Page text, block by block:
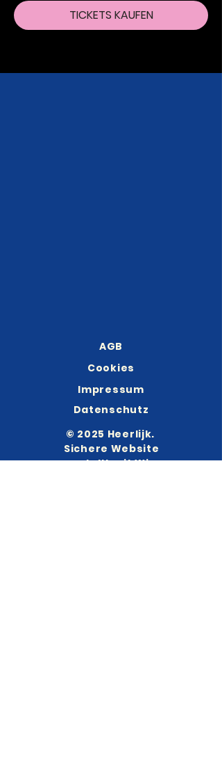
TICKETS KAUFEN
AGB
Cookies
Impressum
Datenschutz
© 2025 Heerlijk.
Sichere Website
erstellt mitWix